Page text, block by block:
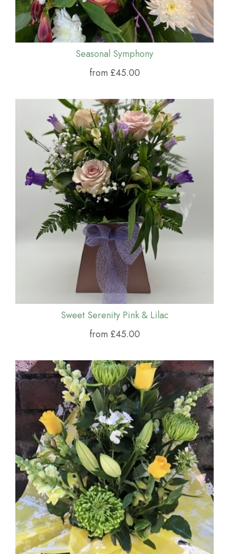
Seasonal Symphony
from £45.00
Sweet Serenity Pink & Lilac
from £45.00